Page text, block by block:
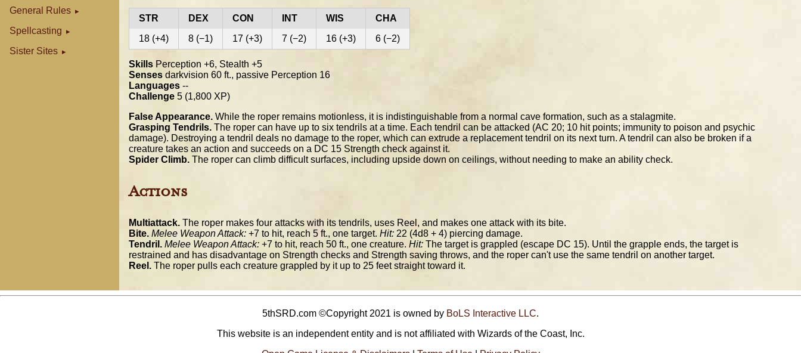
General Rules
Spellcasting
Sister Sites
STR DEX CON INT WIS
CHA
18 (+4)
8 (−1) 17 (+3) 7 (−2) 16 (+3) 6 (−2)
Skills Perception +6, Stealth +5
Senses darkvision 60 ft., passive Perception 16
Languages --
Challenge 5 (1,800 XP)
False Appearance. While the roper remains motionless, it is indistinguishable from a normal cave formation, such as a stalagmite.
Grasping Tendrils. The roper can have up to six tendrils at a time. Each tendril can be attacked (AC 20; 10 hit points; immunity to poison and psychic
damage). Destroying a tendril deals no damage to the roper, which can extrude a replacement tendril on its next turn. A tendril can also be broken if a
creature takes an action and succeeds on a DC 15 Strength check against it.
Spider Climb. The roper can climb difficult surfaces, including upside down on ceilings, without needing to make an ability check.
Actions
Multiattack. The roper makes four attacks with its tendrils, uses Reel, and makes one attack with its bite.
Bite. Melee Weapon Attack: +7 to hit, reach 5 ft., one target. Hit: 22 (4d8 + 4) piercing damage.
Tendril. Melee Weapon Attack: +7 to hit, reach 50 ft., one creature. Hit: The target is grappled (escape DC 15). Until the grapple ends, the target is
restrained and has disadvantage on Strength checks and Strength saving throws, and the roper can't use the same tendril on another target.
Reel. The roper pulls each creature grappled by it up to 25 feet straight toward it.
5thSRD.com ©Copyright 2021 is owned by BoLS Interactive LLC.
This website is an independent entity and is not affiliated with Wizards of the Coast, Inc.